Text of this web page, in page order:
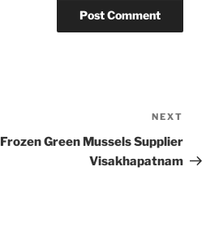
Post
NEXT
Frozen Green Mussels Supplier
Visakhapatnam